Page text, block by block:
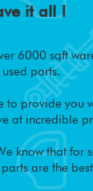
it all !
6000 sqft
parts.
to provide you
at incredible
know that for
are the